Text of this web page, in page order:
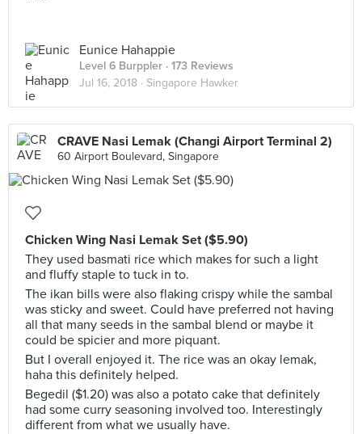
Eunice Hahappie
Level 6 Burppler · 173 Reviews
Jul 16, 2018 · Singapore Hawker
CRAVE Nasi Lemak (Changi Airport Terminal 2)
60 Airport Boulevard, Singapore
Chicken Wing Nasi Lemak Set ($5.90)
They used basmati rice which makes for such a light
and fluffy staple to tuck in to.
The ikan bills were also flaking crispy while the sambal
was sticky and sweet. Could have preferred not having
all that many seeds in the sambal blend or maybe it
could be spicier and more piquant.
But I overall enjoyed it. The rice was an okay lemak,
haha this definitely helped.
Begedil ($1.20) was also a potato cake that definitely
had some curry seasoning involved too. Interestingly
different from what we usually have.